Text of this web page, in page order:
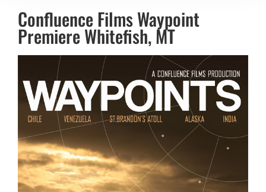
Confluence Films Waypoint
Premiere Whitefish, MT